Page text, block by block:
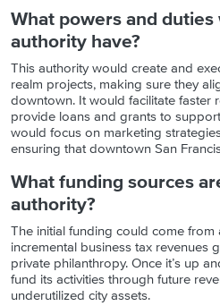
What powers and
authority have?
This authority would create and
realm projects, making sure they
downtown. It would facilitate faster
provide loans and grants to
would focus on marketing
ensuring that downtown San
What funding sources
authority?
The initial funding could come from
incremental business tax revenues
private philanthropy. Once it’s up
fund its activities through future
underutilized city assets.